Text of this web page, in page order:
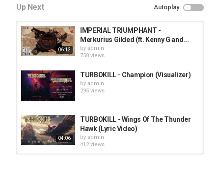
Up Next Autoplay
06:12
IMPERIAL TRIUMPHANT -
Merkurius Gilded (ft. Kenny G and...
by admin
758 views
TURBOKILL - Champion (Visualizer)
by admin
295 views
04:06
TURBOKILL - Wings Of The Thunder
Hawk (Lyric Video)
by admin
412 views